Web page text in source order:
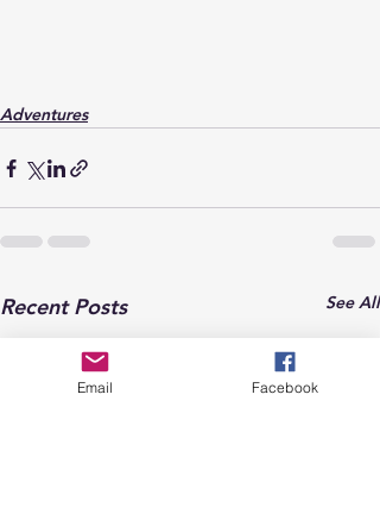
Adventures
Recent Posts See All
Email Facebook